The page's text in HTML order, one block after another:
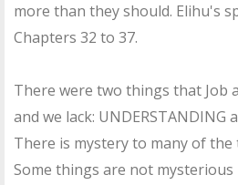
more than they should. Elihu's
Chapters 32 to 37.
There were two things that Job
and we lack: UNDERSTANDING
There is mystery to many of
Some things are not